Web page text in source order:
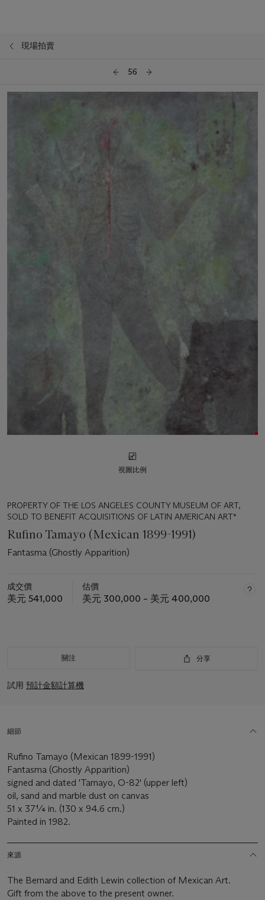
現場拍賣
56
視圖比例
PROPERTY OF THE LOS ANGELES COUNTY MUSEUM OF ART,
SOLD TO BENEFIT ACQUISITIONS OF LATIN AMERICAN ART*
Rufino Tamayo (Mexican 1899-1991)
Fantasma (Ghostly Apparition)
成交價
美元 541,000
估價
美元 300,000 – 美元 400,000
關注 分享
試用 預計金額計算機
細節
Rufino Tamayo (Mexican 1899-1991)
Fantasma (Ghostly Apparition)
signed and dated 'Tamayo, O-82' (upper left)
oil, sand and marble dust on canvas
51 x 37¼ in. (130 x 94.6 cm.)
Painted in 1982.
來源
The Bernard and Edith Lewin collection of Mexican Art.
Gift from the above to the present owner.